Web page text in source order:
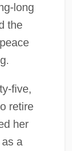
long
the
five,
retire
her
a